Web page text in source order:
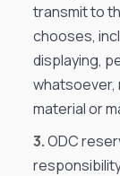
transmit to
chooses,
displaying,
whatsoever,
material or
ODC